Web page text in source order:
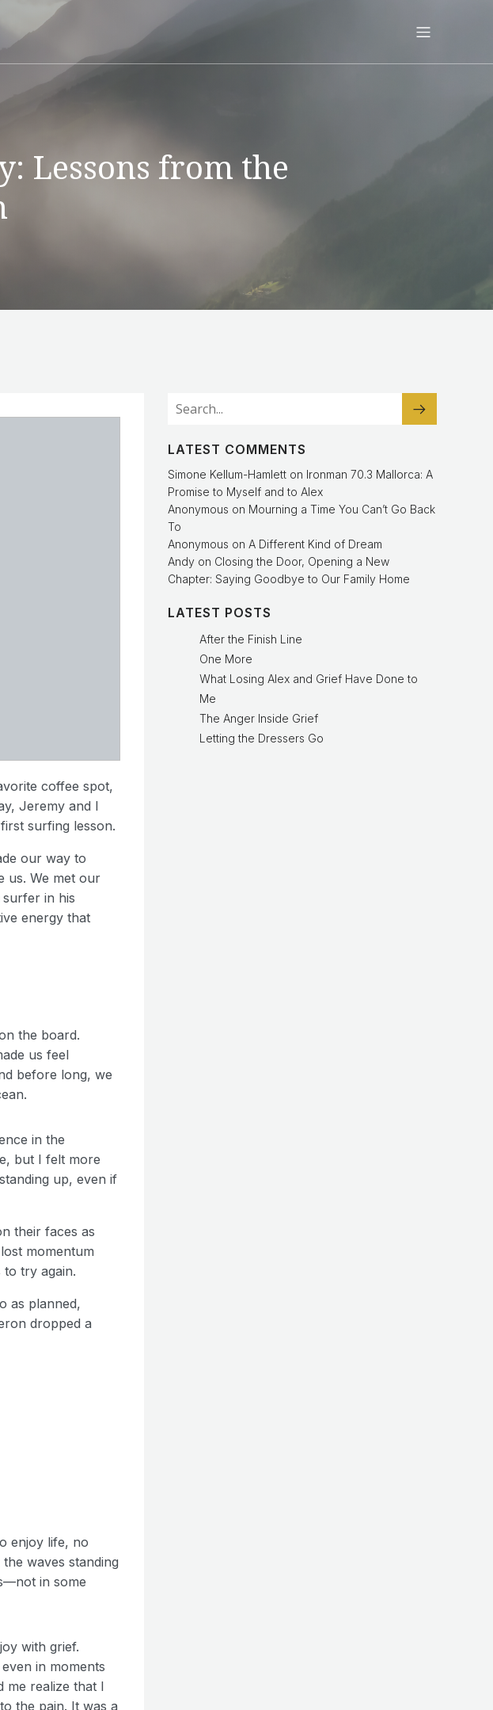
Lessons from the
coffee spot,
Jeremy and I
surfing lesson.
our way to
us. We met our
in his
energy that
the board.
us feel
before long, we
in the
but I felt more
up, even if
their faces as
momentum
try again.
as planned,
dropped a
enjoy life, no
waves standing
in some
with grief.
in moments
me realize that I
the pain. It was a
LATEST COMMENTS
Simone Kellum-Hamlett on Ironman 70.3 Mallorca: A
Promise to Myself and to Alex
Anonymous on Mourning a Time You Can’t Go Back
To
Anonymous on A Different Kind of Dream
Andy on Closing the Door, Opening a New
Chapter: Saying Goodbye to Our Family Home
LATEST POSTS
After the Finish Line
One More
What Losing Alex and Grief Have Done to
Me
The Anger Inside Grief
Letting the Dressers Go